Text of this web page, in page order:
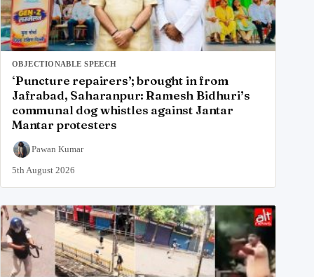
OBJECTIONABLE SPEECH
‘Puncture repairers’; brought in from
Jafrabad, Saharanpur: Ramesh Bidhuri’s
communal dog whistles against Jantar
Mantar protesters
Pawan Kumar
5th August 2026